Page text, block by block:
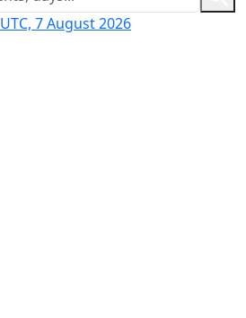
7 August 2026